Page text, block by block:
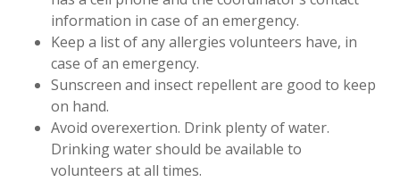
information in case of an emergency.
Keep a list of any allergies volunteers have, in
case of an emergency.
Sunscreen and insect repellent are good to keep
on hand.
Avoid overexertion. Drink plenty of water.
Drinking water should be available to
volunteers at all times.